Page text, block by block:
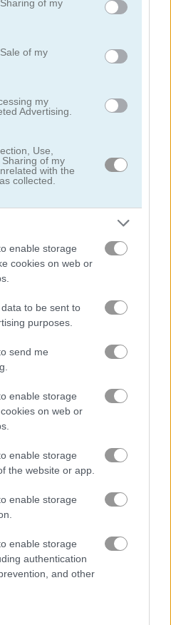
behaviour. You may click to
and its third-party tags to
purposes in below Google
of my
of my
my
Advertising.
Use,
of my
with the
collected.
enable storage
cookies on web or
to be sent to
purposes.
send me
enable storage
on web or
enable storage
the website or app.
enable storage
enable storage
authentication
and other
Old TV Game
Blacksmith Clicker